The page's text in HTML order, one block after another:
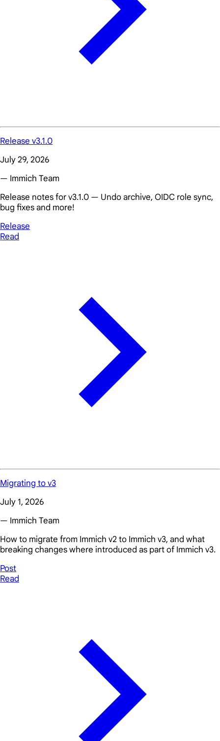
Release v3.1.0
July 29, 2026
— Immich Team
Release notes for v3.1.0 — Undo archive, OIDC role sync,
bug fixes and more!
Release
Read
Migrating to v3
July 1, 2026
— Immich Team
How to migrate from Immich v2 to Immich v3, and what
breaking changes where introduced as part of Immich v3.
Post
Read